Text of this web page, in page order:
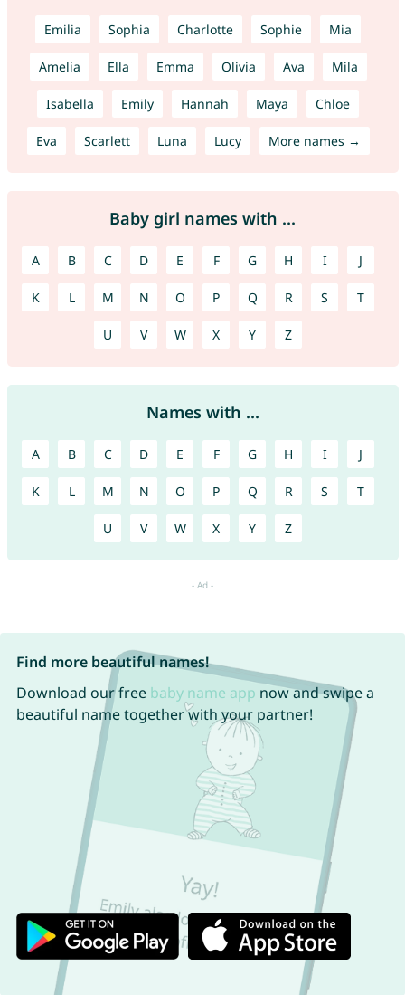
Emilia Sophia Charlotte Sophie Mia
Amelia Ella Emma Olivia Ava Mila
Isabella Emily Hannah Maya Chloe
Eva Scarlett Luna Lucy More names →
Baby girl names with ...
A B C D E F G H I J
K L M N O P Q R S T
U V W X Y Z
Names with ...
A B C D E F G H I J
K L M N O P Q R S T
U V W X Y Z
Find more beautiful names!
Download our free baby name app now and swipe a
beautiful name together with your partner!